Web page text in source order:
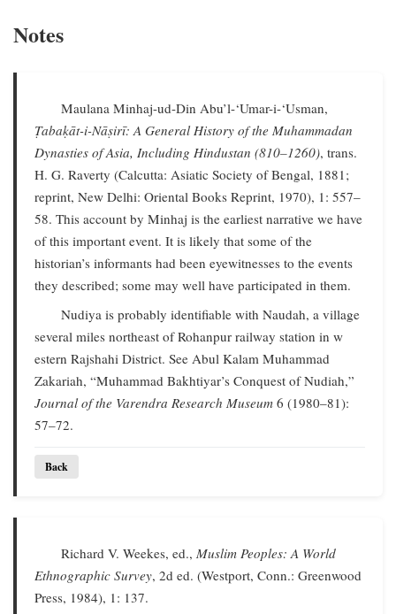
Notes
Maulana Minhaj-ud-Din Abu’l-‘Umar-i-‘Usman,
Ṭabaḳāt-i-Nāṣirī: A General History of the Muhammadan
Dynasties of Asia, Including Hindustan (810–1260), trans.
H. G. Raverty (Calcutta: Asiatic Society of Bengal, 1881;
reprint, New Delhi: Oriental Books Reprint, 1970), 1: 557–
58. This account by Minhaj is the earliest narrative we have
of this important event. It is likely that some of the
historian’s informants had been eyewitnesses to the events
they described; some may well have participated in them.
Nudiya is probably identifiable with Naudah, a village
several miles northeast of Rohanpur railway station in w
estern Rajshahi District. See Abul Kalam Muhammad
Zakariah, “Muhammad Bakhtiyar’s Conquest of Nudiah,”
Journal of the Varendra Research Museum 6 (1980–81):
57–72.
Back
Richard V. Weekes, ed.,Muslim Peoples: A World
Ethnographic Survey, 2d ed. (Westport, Conn.: Greenwood
Press, 1984), 1: 137.